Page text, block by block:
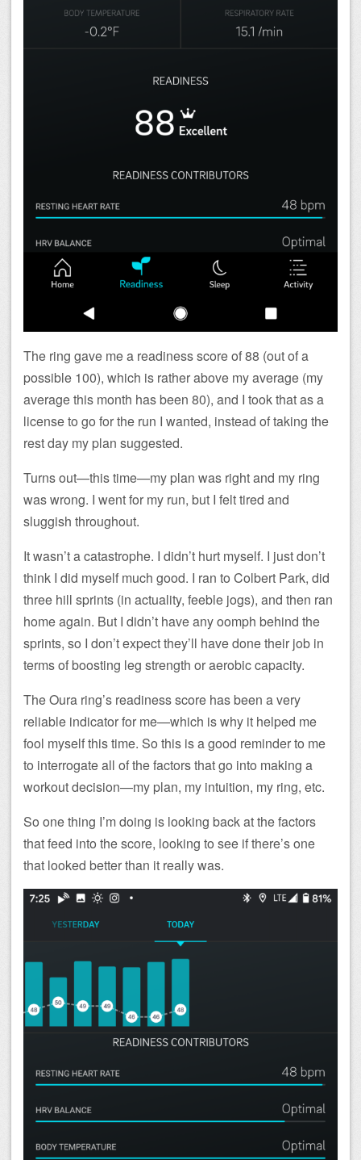
The ring gave me a readiness score of 88 (out of a
possible 100), which is rather above my average (my
average this month has been 80), and I took that as a
license to go for the run I wanted, instead of taking the
rest day my plan suggested.
Turns out—this time—my plan was right and my ring
was wrong. I went for my run, but I felt tired and
sluggish throughout.
It wasn’t a catastrophe. I didn’t hurt myself. I just don’t
think I did myself much good. I ran to Colbert Park, did
three hill sprints (in actuality, feeble jogs), and then ran
home again. But I didn’t have any oomph behind the
sprints, so I don’t expect they’ll have done their job in
terms of boosting leg strength or aerobic capacity.
The Oura ring’s readiness score has been a very
reliable indicator for me—which is why it helped me
fool myself this time. So this is a good reminder to me
to interrogate all of the factors that go into making a
workout decision—my plan, my intuition, my ring, etc.
So one thing I’m doing is looking back at the factors
that feed into the score, looking to see if there’s one
that looked better than it really was.